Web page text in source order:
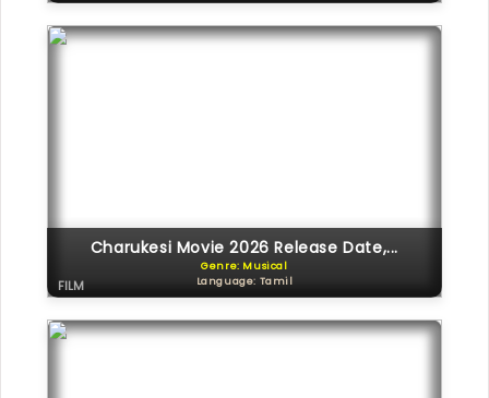
Charukesi Movie 2026 Release Date,...
Genre: Musical
Language: Tamil
FILM